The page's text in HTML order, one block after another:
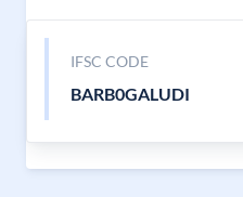
IFSC CODE
BARB0GALUDI